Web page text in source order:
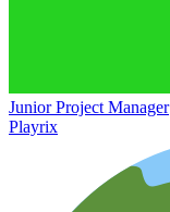
Junior Project Manager
Playrix